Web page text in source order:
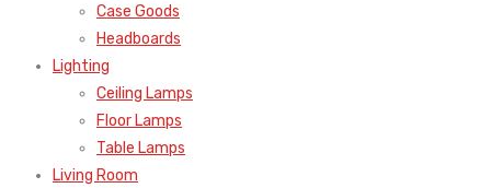
Case Goods
Headboards
Lighting
Ceiling Lamps
Floor Lamps
Table Lamps
Living Room